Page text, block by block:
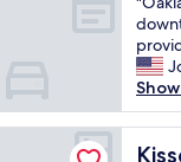
l
y
w
o
r
k
e
e
a
n
a
n
w
e
r
e
s
t
o
d
b
r
e
a
k
r
t
y
I
w
i
of
10,
(183
O
a
k
l
a
n
d
Collection by Hyatt